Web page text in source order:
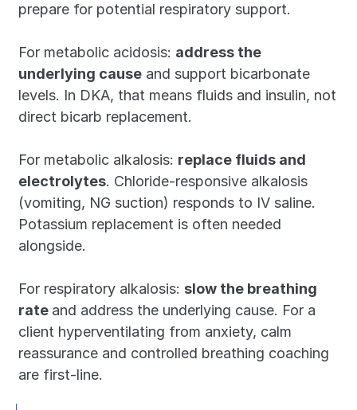
prepare for potential respiratory support.
For metabolic acidosis: address the
underlying cause and support bicarbonate
levels. In DKA, that means fluids and insulin, not
direct bicarb replacement.
For metabolic alkalosis: replace fluids and
electrolytes. Chloride-responsive alkalosis
(vomiting, NG suction) responds to IV saline.
Potassium replacement is often needed
alongside.
For respiratory alkalosis: slow the breathing
rate and address the underlying cause. For a
client hyperventilating from anxiety, calm
reassurance and controlled breathing coaching
are first-line.